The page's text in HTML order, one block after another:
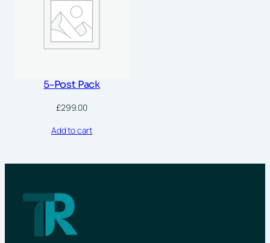
5-Post Pack
£299.00
Add to cart